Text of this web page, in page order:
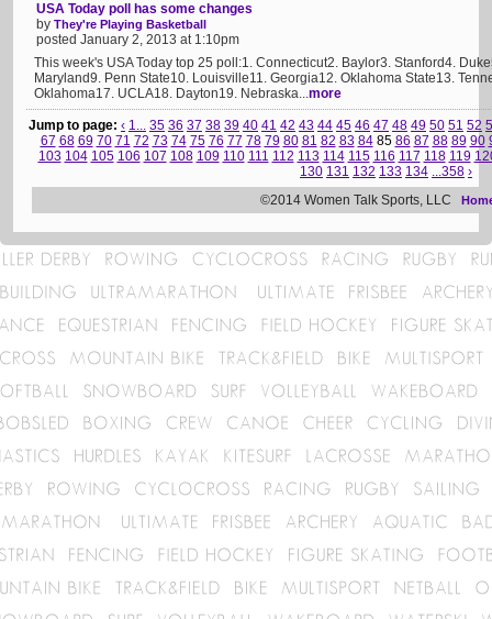
USA Today poll has some changes
by They're Playing Basketball
posted January 2, 2013 at 1:10pm
This week's USA Today top 25 poll:1. Connecticut2. Baylor3. Stanford4.
Maryland9. Penn State10. Louisville11. Georgia12. Oklahoma State13.
Oklahoma17. UCLA18. Dayton19. Nebraska...more
Jump to page: ‹ 1... 35 36 37 38 39 40 41 42 43 44 45 46 47 48 49 50 51 52
67 68 69 70 71 72 73 74 75 76 77 78 79 80 81 82 83 8485 86 87 88 89 90
103 104 105 106 107 108 109 110 111 112 113 114 115 116 117 118 119
130 131 132 133 134 ...358 ›
©2014 Women Talk Sports, LLC